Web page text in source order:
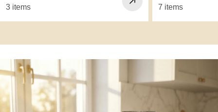
3 items 7 items